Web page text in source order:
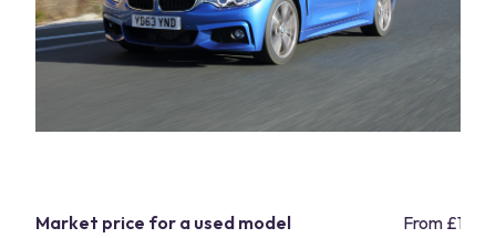
Market price for a used model From